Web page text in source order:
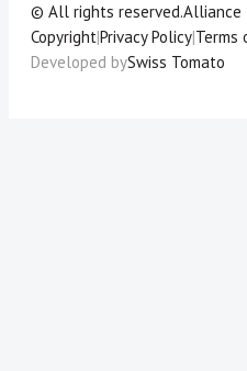
© All rights reserved.Alliance
Copyright|Privacy Policy|Terms
Developed bySwiss Tomato